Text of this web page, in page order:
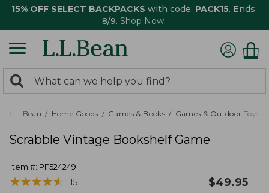
15% OFF SELECT BACKPACKS with code: PACK15. Ends
8/9. Shop Now
search
returned.
Search:
L.L.Bean Home Goods Games & Books Games & Outdoor Toys
Scrabble Vintage Bookshelf Game
Item #: PF524249
★★★★★
★★★★★ 15 $49.95